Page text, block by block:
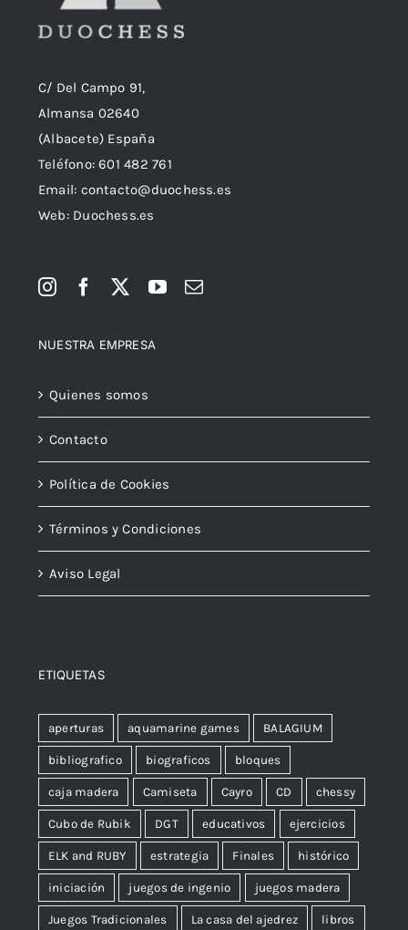
C/ Del Campo 91,
Almansa 02640
(Albacete) España
Teléfono:601 482 761
Email: contacto@duochess.es
Web: Duochess.es
NUESTRA EMPRESA
Quienes somos
Contacto
Política de Cookies
Términos y Condiciones
Aviso Legal
ETIQUETAS
aperturas aquamarine games BALAGIUM
bibliografico biograficos bloques
caja madera Camiseta Cayro CD chessy
Cubo de Rubik DGT educativos ejercicios
ELK and RUBY estrategia Finales histórico
iniciación juegos de ingenio juegos madera
Juegos Tradicionales La casa del ajedrez libros